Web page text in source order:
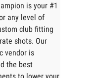
is your #1
any level of
club fitting
shots. Our
vendor is
the best
to lower your